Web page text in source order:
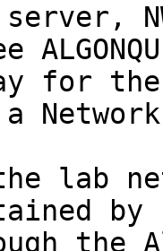
server,
for
lab
by
the